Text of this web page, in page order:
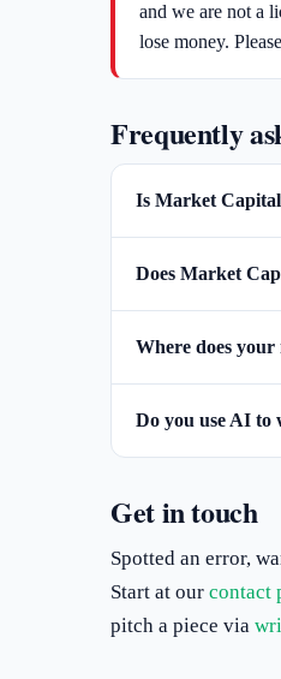
and we are not a
lose money.
Frequently
Is Market
Does Market
Where does
Do you use AI to
Get in touch
Spotted an error,
Start at our contact
pitch a piece via